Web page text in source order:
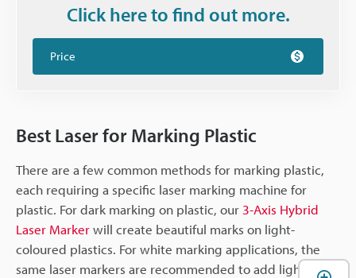
Click here to find out more.
Price
Best Laser for Marking Plastic
There are a few common methods for marking plastic,
each requiring a specific laser marking machine for
plastic. For dark marking on plastic, our 3-Axis Hybrid
Laser Markerwill create beautiful marks on light-
coloured plastics. For white marking applications, the
same laser markers are recommended to add light